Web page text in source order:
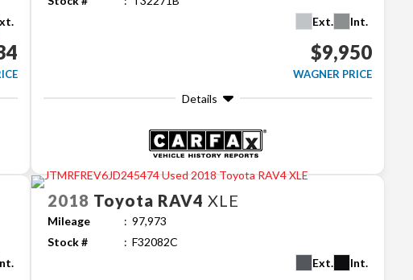
Ext.
Int.
$9,950
WAGNER PRICE
Details
2018 Toyota RAV4 XLE
Mileage
97,973
Stock #
F32082C
Ext.
Int.